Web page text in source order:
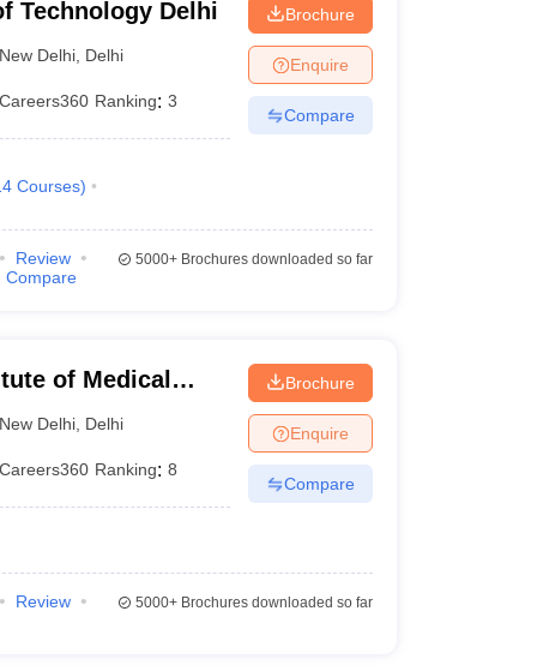
1956
2008
2008
1986
1963
on teaching, research, and outreach criteria:
Technology Delhi
New Delhi Delhi
Careers360 Ranking: 3
Courses)
Brochure
Enquire
Compare
Review
Compare
5000+Brochures downloaded so far
of Medical
New Delhi Delhi
Careers360 Ranking: 8
Brochure
Enquire
Compare
Review
5000+Brochures downloaded so far